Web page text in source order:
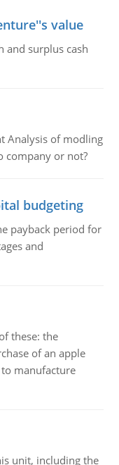
value
and surplus cash
Analysis of modling
company or not?
budgeting
payback period for
and
these: the
of an apple
manufacture
unit, including the